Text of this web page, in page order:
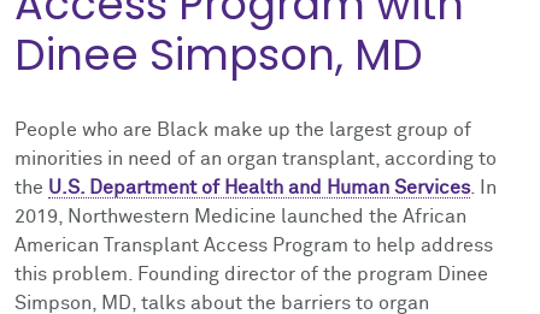
Dinee Simpson, MD
People who are Black make up the largest group of
minorities in need of an organ transplant, according to
the U.S. Department of Health and Human Services . In
2019, Northwestern Medicine launched the African
American Transplant Access Program to help address
this problem. Founding director of the program Dinee
Simpson, MD, talks about the barriers to organ
Notable Faculty & Alumni
Facts & Figures
Community Engagement
Prizes
Search All Programs
Publications
Cores
Research Events
Podcast
Health Equity Programs
Contact Health Equity